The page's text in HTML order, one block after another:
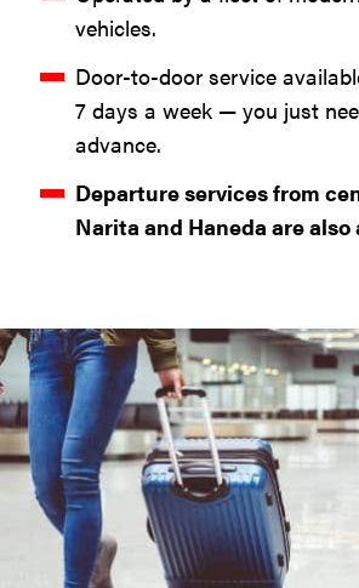
vehicles.
Door-to-door service available 24 hours a day,
7 days a week — you just
advance.
Departure services from central Tokyo to
Narita and Haneda are also